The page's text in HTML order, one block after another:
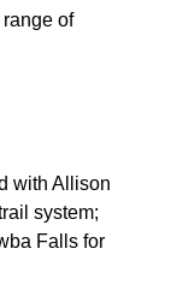
of
with Allison
system;
Falls for